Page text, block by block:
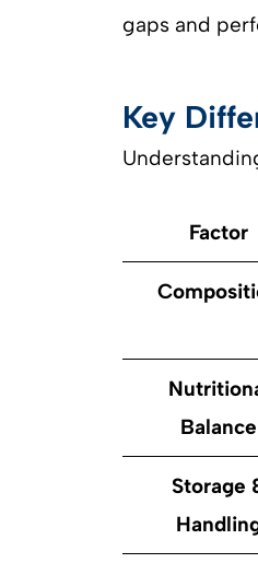
gaps and
Key
Factor
Balance
Storage